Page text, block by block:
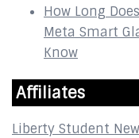
How Long
Meta Smart
Know
Affiliates
Liberty Student